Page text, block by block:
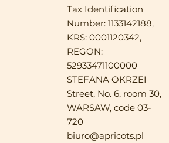
Tax Identification
Number: 1133142188,
KRS: 0001120342,
REGON:
52933471100000
STEFANA OKRZEI
Street, No. 6, room 30,
WARSAW, code 03-
720
biuro@apricots.pl